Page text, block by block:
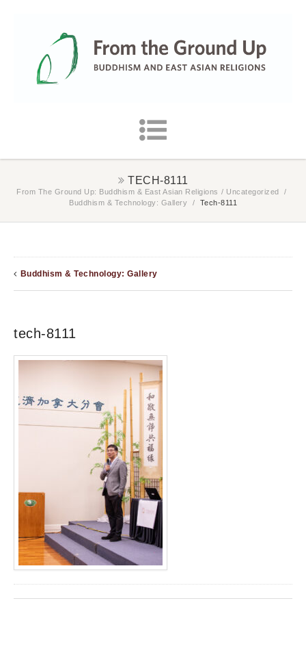
TECH-8111
From The Ground Up: Buddhism & East Asian Religions / Uncategorized
/
Buddhism & Technology: Gallery
/ Tech-8111
Buddhism & Technology: Gallery
tech-8111